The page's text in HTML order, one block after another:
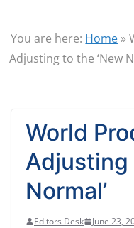
You are here: Home »
Adjusting to the ‘New
World
Adjusting
Normal’
Editors Desk June 23,